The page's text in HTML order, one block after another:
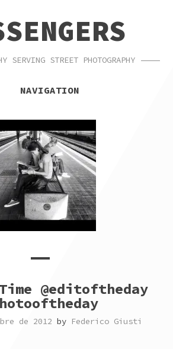
SERVING STREET PHOTOGRAPHY
NAVIGATION
@editoftheday
de 2012 by Federico Giusti